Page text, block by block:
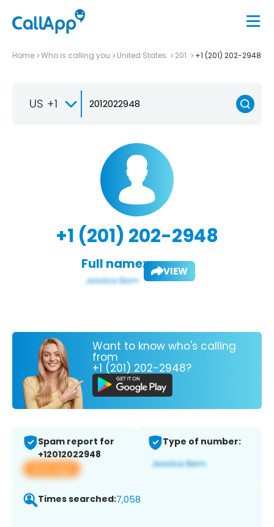
Home Who is calling you United States 201 +1 (201) 202-2948
US +1
+1 (201) 202-2948
Full name: VIEW
Want to know who's calling
from
+1 (201) 202-2948?
Spam report for
+12012022948
View app
Type of number:
Times searched:7,058